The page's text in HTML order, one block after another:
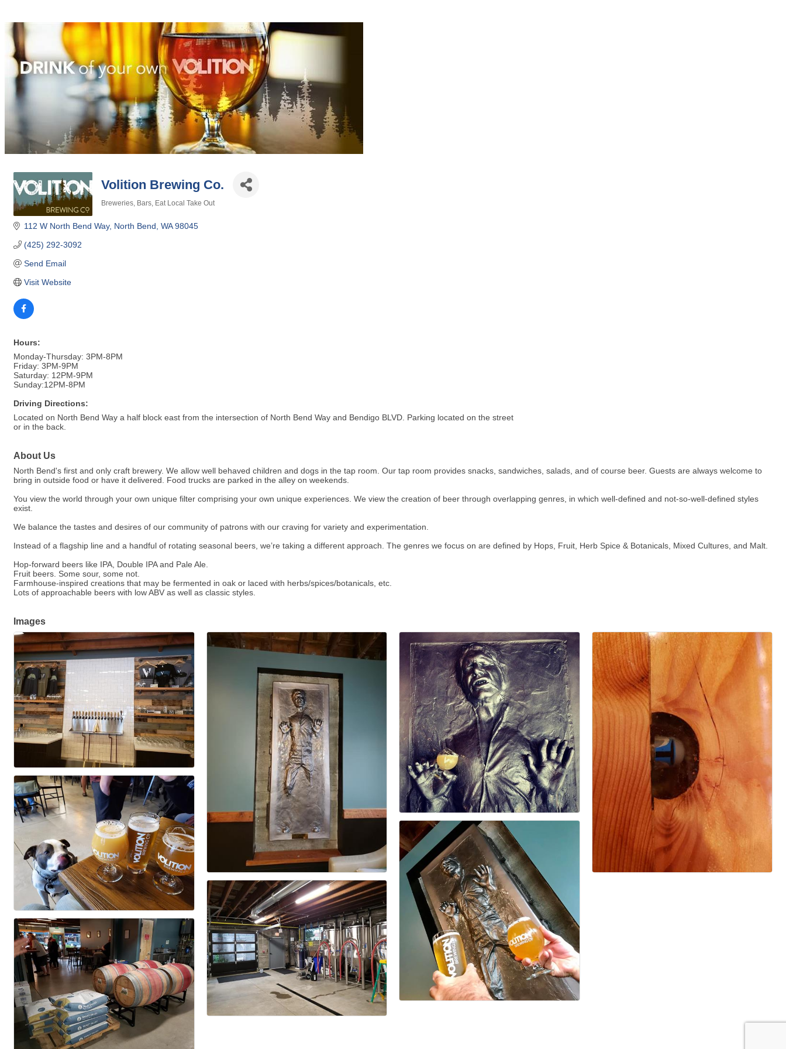
Volition Brewing Co.
Breweries Bars Eat Local Take Out
112 W North Bend Way North Bend WA 98045
(425) 292-3092
Send Email
Visit Website
Hours:
Monday-Thursday: 3PM-8PM
Friday: 3PM-9PM
Saturday: 12PM-9PM
Sunday:12PM-8PM
Driving Directions:
Located on North Bend Way a half block east from the intersection of North Bend Way and Bendigo BLVD. Parking located on the street
or in the back.
About Us
North Bend's first and only craft brewery. We allow well behaved children and dogs in the tap room. Our tap room provides snacks, sandwiches, salads, and of course beer. Guests are always welcome to
bring in outside food or have it delivered. Food trucks are parked in the alley on weekends.
You view the world through your own unique filter comprising your own unique experiences. We view the creation of beer through overlapping genres, in which well-defined and not-so-well-defined styles
exist.
We balance the tastes and desires of our community of patrons with our craving for variety and experimentation.
Instead of a flagship line and a handful of rotating seasonal beers, we’re taking a different approach. The genres we focus on are defined by Hops, Fruit, Herb Spice & Botanicals, Mixed Cultures, and Malt.
Hop-forward beers like IPA, Double IPA and Pale Ale.
Fruit beers. Some sour, some not.
Farmhouse-inspired creations that may be fermented in oak or laced with herbs/spices/botanicals, etc.
Lots of approachable beers with low ABV as well as classic styles.
Images